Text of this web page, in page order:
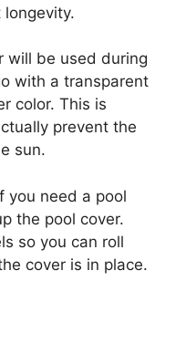
longevity.
will be used during
with a transparent
color. This is
prevent the
sun.
you need a pool
the pool cover.
so you can roll
cover is in place.